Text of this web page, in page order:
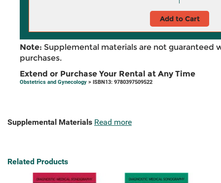
Add to Cart
Note: Supplemental materials are not guaranteed
purchases.
Extend or Purchase Your Rental at Any Time
Obstetrics and Gynecology > ISBN13: 9780397509522
Supplemental Materials Read more
Related Products